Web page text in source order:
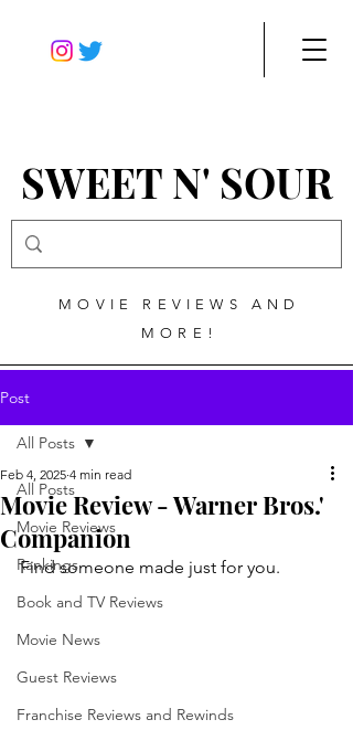
SWEET N' SOUR
MOVIE REVIEWS AND
MORE!
Post
All Posts
Movie Reviews
Rankings
Book and TV Reviews
Movie News
Guest Reviews
Franchise Reviews and Rewinds
All Posts
Movie Review - Warner Bros.'
Companion
Feb 4, 2025 4 min read
Find someone made just for you.